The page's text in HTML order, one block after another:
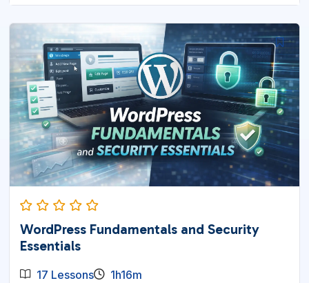
WordPress Fundamentals and Security
Essentials
17 Lessons
1h16m